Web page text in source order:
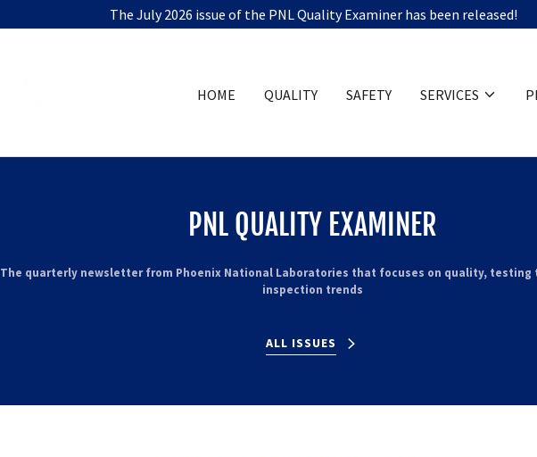
The July 2026 issue of the PNL Quality Examiner has been released!
HOME QUALITY SAFETY SERVICES
PNL QUALITY EXAMINER
The quarterly newsletter from Phoenix National Laboratories that focuses on quality, testing
inspection trends
ALL ISSUES